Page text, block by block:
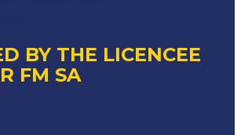
BY THE LICENCEE
FM SA